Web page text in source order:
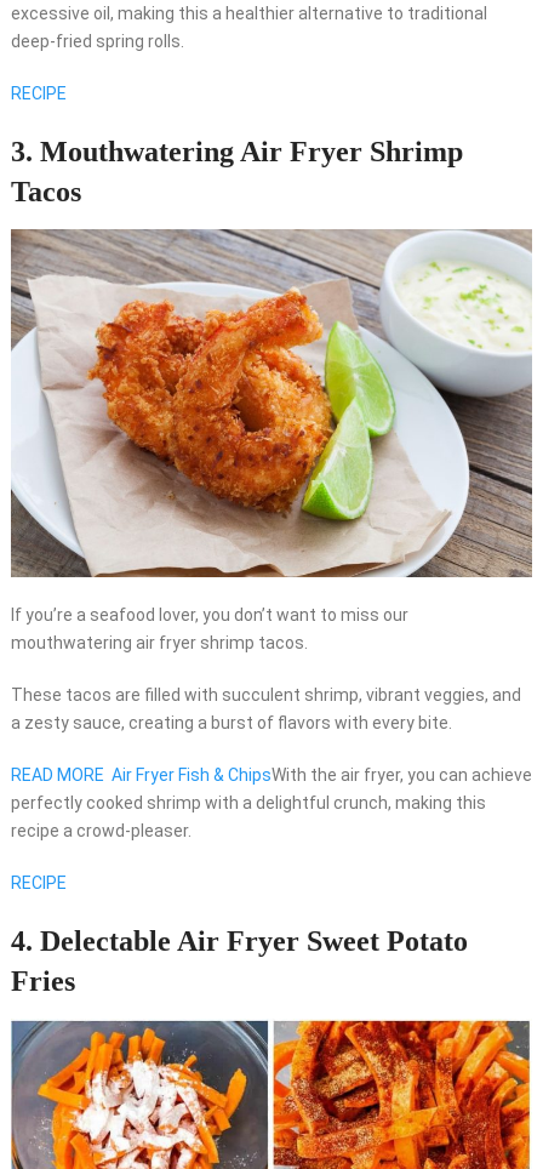
excessive oil, making this a healthier alternative to traditional
deep-fried spring rolls.
RECIPE
3. Mouthwatering Air Fryer Shrimp
Tacos
If you’re a seafood lover, you don’t want to miss our
mouthwatering air fryer shrimp tacos.
These tacos are filled with succulent shrimp, vibrant veggies, and
a zesty sauce, creating a burst of flavors with every bite.
READ MORE Air Fryer Fish & ChipsWith the air fryer, you can achieve
perfectly cooked shrimp with a delightful crunch, making this
recipe a crowd-pleaser.
RECIPE
4. Delectable Air Fryer Sweet Potato
Fries